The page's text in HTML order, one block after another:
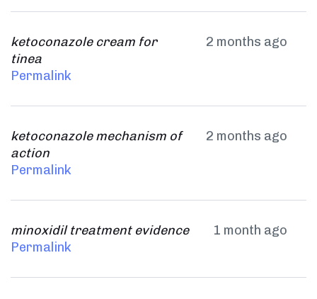
ketoconazole cream for
tinea
2 months ago
Permalink
ketoconazole mechanism of
action
2 months ago
Permalink
minoxidil treatment evidence
1 month ago
Permalink